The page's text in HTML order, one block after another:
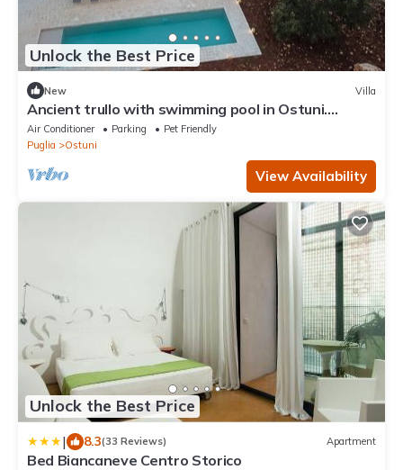
Unlock the Best Price
New Villa
Ancient trullo with swimming pool in Ostuni.
Elegant residence among the olive trees.
Air Conditioner Parking
Pet Friendly
Puglia
Ostuni
View Availability
Unlock the Best Price
| 8.3(33 Reviews) Apartment
Bed Biancaneve Centro Storico